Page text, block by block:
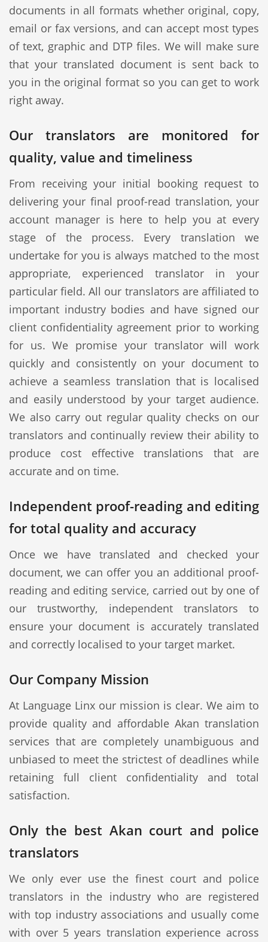
documents in all formats whether original, copy,
email or fax versions, and can accept most types
of text, graphic and DTP files. We will make sure
that your translated document is sent back to
you in the original format so you can get to work
right away.
Our translators are monitored for
quality, value and timeliness
From receiving your initial booking request to
delivering your final proof-read translation, your
account manager is here to help you at every
stage of the process. Every translation we
undertake for you is always matched to the most
appropriate, experienced translator in your
particular field. All our translators are affiliated to
important industry bodies and have signed our
client confidentiality agreement prior to working
for us. We promise your translator will work
quickly and consistently on your document to
achieve a seamless translation that is localised
and easily understood by your target audience.
We also carry out regular quality checks on our
translators and continually review their ability to
produce cost effective translations that are
accurate and on time.
Independent proof-reading and editing
for total quality and accuracy
Once we have translated and checked your
document, we can offer you an additional proof-
reading and editing service, carried out by one of
our trustworthy, independent translators to
ensure your document is accurately translated
and correctly localised to your target market.
Our Company Mission
At Language Linx our mission is clear. We aim to
provide quality and affordable Akan translation
services that are completely unambiguous and
unbiased to meet the strictest of deadlines while
retaining full client confidentiality and total
satisfaction.
Only the best Akan court and police
translators
We only ever use the finest court and police
translators in the industry who are registered
with top industry associations and usually come
with over 5 years translation experience across